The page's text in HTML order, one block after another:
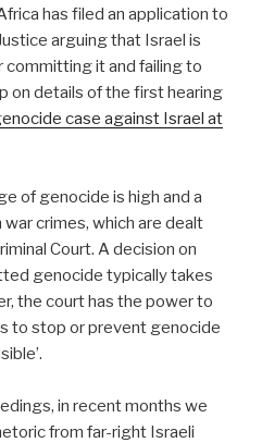
has filed an application to
arguing that Israel is
it and failing to
on details of the first hearing
case against Israel at
of genocide is high and a
crimes, which are dealt
Court. A decision on
genocide typically takes
the court has the power to
to stop or prevent genocide
in recent months we
from far-right Israeli